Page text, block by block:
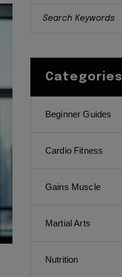
Categories
Beginner Guides
Cardio Fitness
Gains Muscle
Martial Arts
Nutrition